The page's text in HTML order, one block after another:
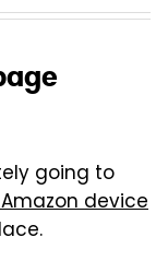
going to
device